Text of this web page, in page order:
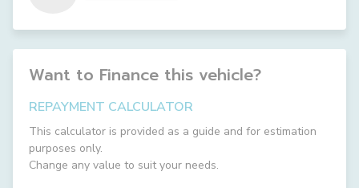
Want to Finance this vehicle?
REPAYMENT CALCULATOR
This calculator is provided as a guide and for estimation
purposes only.
Change any value to suit your needs.